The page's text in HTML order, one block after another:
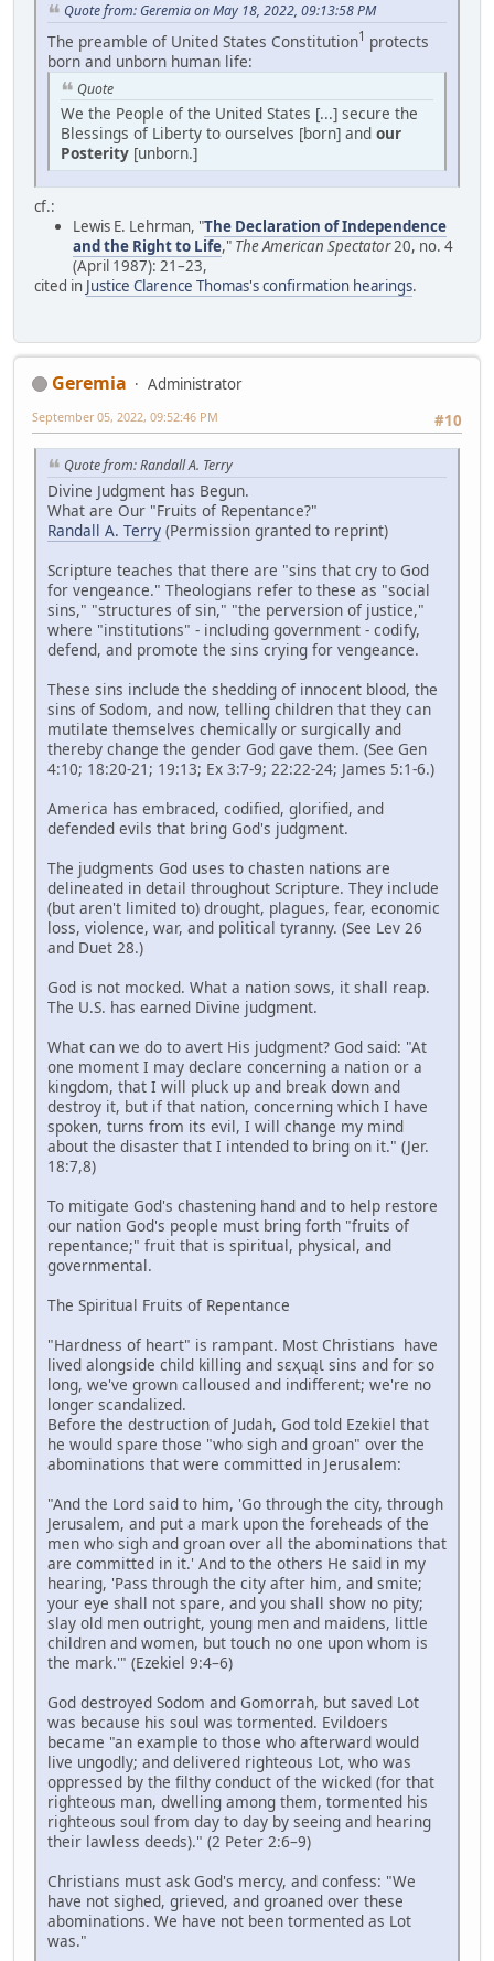
Quote from: Geremia on May 18, 2022, 09:13:58 PM
The preamble of United States Constitution1 protects
born and unborn human life:
Quote
We the People of the United States [...] secure the
Blessings of Liberty to ourselves [born] and our
Posterity [unborn.]
cf.:
Lewis E. Lehrman, "The Declaration of Independence
and the Right to Life," The American Spectator20, no. 4
(April 1987): 21–23,
cited in Justice Clarence Thomas's confirmation hearings.
Geremia
Administrator
#10
September 05, 2022, 09:52:46 PM
Quote from: Randall A. Terry
Divine Judgment has Begun.
What are Our "Fruits of Repentance?"
Randall A. Terry (Permission granted to reprint)
Scripture teaches that there are "sins that cry to God
for vengeance." Theologians refer to these as "social
sins," "structures of sin," "the perversion of justice,"
where "institutions" - including government - codify,
defend, and promote the sins crying for vengeance.
These sins include the shedding of innocent blood, the
sins of Sodom, and now, telling children that they can
mutilate themselves chemically or surgically and
thereby change the gender God gave them. (See Gen
4:10; 18:20-21; 19:13; Ex 3:7-9; 22:22-24; James 5:1-6.)
America has embraced, codified, glorified, and
defended evils that bring God's judgment.
The judgments God uses to chasten nations are
delineated in detail throughout Scripture. They include
(but aren't limited to) drought, plagues, fear, economic
loss, violence, war, and political tyranny. (See Lev 26
and Duet 28.)
God is not mocked. What a nation sows, it shall reap.
The U.S. has earned Divine judgment.
What can we do to avert His judgment? God said: "At
one moment I may declare concerning a nation or a
kingdom, that I will pluck up and break down and
destroy it, but if that nation, concerning which I have
spoken, turns from its evil, I will change my mind
about the disaster that I intended to bring on it." (Jer.
18:7,8)
To mitigate God's chastening hand and to help restore
our nation God's people must bring forth "fruits of
repentance;" fruit that is spiritual, physical, and
governmental.
The Spiritual Fruits of Repentance
"Hardness of heart" is rampant. Most Christians have
lived alongside child killing and sɛҳuąƖ sins and for so
long, we've grown calloused and indifferent; we're no
longer scandalized.
Before the destruction of Judah, God told Ezekiel that
he would spare those "who sigh and groan" over the
abominations that were committed in Jerusalem:
"And the Lord said to him, 'Go through the city, through
Jerusalem, and put a mark upon the foreheads of the
men who sigh and groan over all the abominations that
are committed in it.' And to the others He said in my
hearing, 'Pass through the city after him, and smite;
your eye shall not spare, and you shall show no pity;
slay old men outright, young men and maidens, little
children and women, but touch no one upon whom is
the mark.'" (Ezekiel 9:4–6)
God destroyed Sodom and Gomorrah, but saved Lot
was because his soul was tormented. Evildoers
became "an example to those who afterward would
live ungodly; and delivered righteous Lot, who was
oppressed by the filthy conduct of the wicked (for that
righteous man, dwelling among them, tormented his
righteous soul from day to day by seeing and hearing
their lawless deeds)." (2 Peter 2:6–9)
Christians must ask God's mercy, and confess: "We
have not sighed, grieved, and groaned over these
abominations. We have not been tormented as Lot
was."